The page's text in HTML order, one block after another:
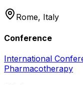
Rome, Italy
Conference
International
Pharmacotherapy